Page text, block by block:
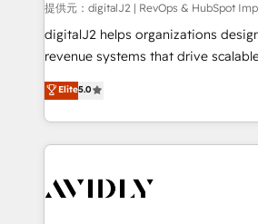
提供元：digitalJ2 | RevOps & HubSpot
digitalJ2 helps organizations
revenue systems that drive
growth. As a triple-accredited HubSpot Solutions
Partner, we specialize in both
planning and hands-on technical
the operational foundation
Healthcare - Financial Services -
Elite5.0